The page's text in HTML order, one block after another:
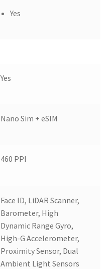
Yes
Yes
Nano Sim + eSIM
460 PPI
Face ID, LiDAR Scanner,
Barometer, High
Dynamic Range Gyro,
High-G Accelerometer,
Proximity Sensor, Dual
Ambient Light Sensors